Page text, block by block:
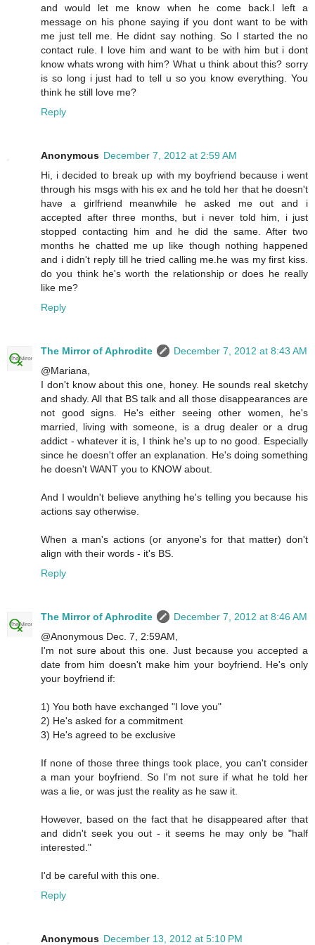
and would let me know when he come back.I left a
message on his phone saying if you dont want to be with
me just tell me. He didnt say nothing. So I started the no
contact rule. I love him and want to be with him but i dont
know whats wrong with him? What u think about this? sorry
is so long i just had to tell u so you know everything. You
think he still love me?
Reply
Anonymous December 7, 2012 at 2:59 AM
Hi, i decided to break up with my boyfriend because i went
through his msgs with his ex and he told her that he doesn't
have a girlfriend meanwhile he asked me out and i
accepted after three months, but i never told him, i just
stopped contacting him and he did the same. After two
months he chatted me up like though nothing happened
and i didn't reply till he tried calling me.he was my first kiss.
do you think he's worth the relationship or does he really
like me?
Reply
The Mirror of Aphrodite
December 7, 2012 at 8:43 AM
@Mariana,
I don't know about this one, honey. He sounds real sketchy
and shady. All that BS talk and all those disappearances are
not good signs. He's either seeing other women, he's
married, living with someone, is a drug dealer or a drug
addict - whatever it is, I think he's up to no good. Especially
since he doesn't offer an explanation. He's doing something
he doesn't WANT you to KNOW about.
And I wouldn't believe anything he's telling you because his
actions say otherwise.
When a man's actions (or anyone's for that matter) don't
align with their words - it's BS.
Reply
The Mirror of Aphrodite
December 7, 2012 at 8:46 AM
@Anonymous Dec. 7, 2:59AM,
I'm not sure about this one. Just because you accepted a
date from him doesn't make him your boyfriend. He's only
your boyfriend if:
1) You both have exchanged "I love you"
2) He's asked for a commitment
3) He's agreed to be exclusive
If none of those three things took place, you can't consider
a man your boyfriend. So I'm not sure if what he told her
was a lie, or was just the reality as he saw it.
However, based on the fact that he disappeared after that
and didn't seek you out - it seems he may only be "half
interested."
I'd be careful with this one.
Reply
Anonymous December 13, 2012 at 5:10 PM